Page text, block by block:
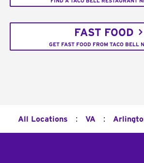
FAST FOOD
GET FAST FOOD FROM TACO BELL
All Locations : VA :